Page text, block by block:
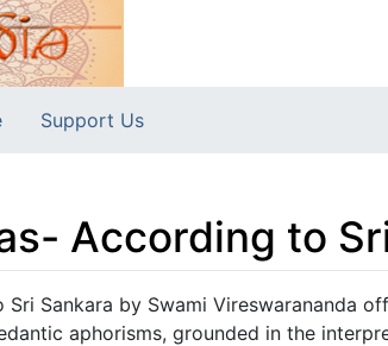
Support Us
According to
Sri Sankara by Swami Vireswarananda
aphorisms, grounded in the